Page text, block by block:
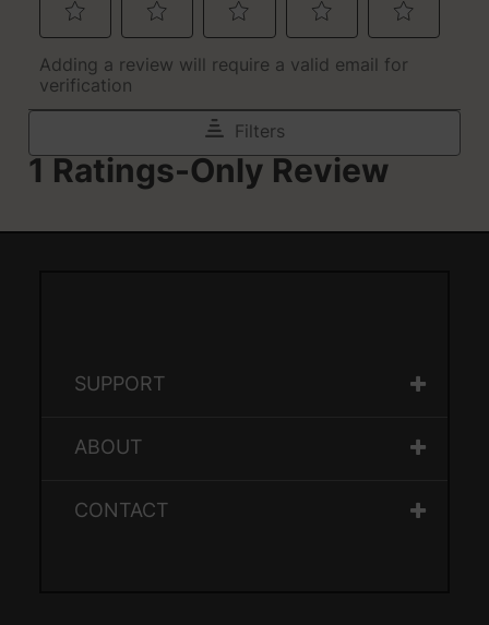
SUPPORT
ABOUT
CONTACT